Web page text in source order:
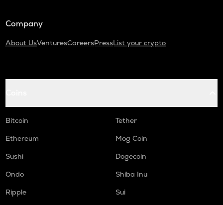
Company
About UsVenturesCareersPressList your crypto
Bitcoin
Tether
Ethereum
Mog Coin
Sushi
Dogecoin
Ondo
Shiba Inu
Ripple
Sui